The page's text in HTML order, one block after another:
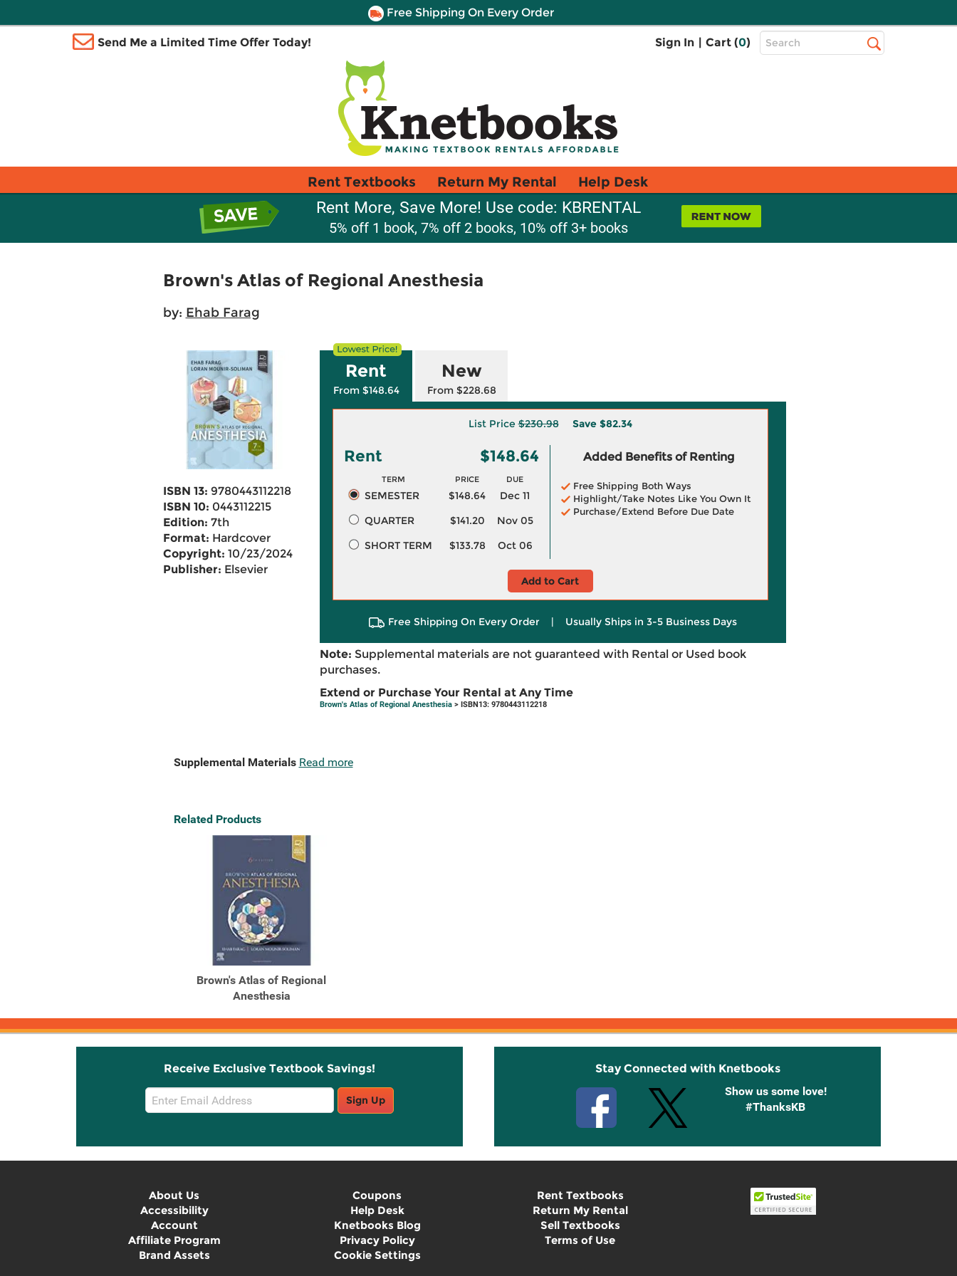
Free Shipping On Every Order
Send Me a Limited Time Offer Today! Sign In | Cart (0)
Top
Search
Rent Textbooks Return My Rental Help Desk
Rent More, Save More! Use code: KBRENTAL
5% off 1 book, 7% off 2 books, 10% off 3+ books
Brown's Atlas of Regional Anesthesia
by: Ehab Farag
ISBN 13: 9780443112218
ISBN 10: 0443112215
Edition: 7th
Format: Hardcover
Copyright: 10/23/2024
Publisher: Elsevier
Rent
From $148.64
New
From $228.68
List Price$230.98 Save $82.34
Rent $148.64
TERM PRICE DUE
SEMESTER $148.64
Dec 11
QUARTER
$141.20
Nov 05
SHORT TERM
$133.78 Oct 06
Added Benefits of Renting
Free Shipping Both Ways
Highlight/Take Notes Like You Own It
Purchase/Extend Before Due Date
Add to Cart
Free Shipping On Every Order | Usually Ships in 3-5 Business Days
Note: Supplemental materials are not guaranteed with Rental or Used book
purchases.
Extend or Purchase Your Rental at Any Time
Brown's Atlas of Regional Anesthesia> ISBN13: 9780443112218
Supplemental Materials Read more
Related Products
Brown's Atlas of Regional
Anesthesia
Receive Exclusive Textbook Savings!
Email
Sign
Sign Up
Stay Connected with Knetbooks
Show us some love!
#ThanksKB
About Us
Accessibility
Account
Affiliate Program
Brand Assets
Coupons
Help Desk
Knetbooks Blog
Privacy Policy
Cookie Settings
Rent Textbooks
Return My Rental
Sell Textbooks
Terms of Use